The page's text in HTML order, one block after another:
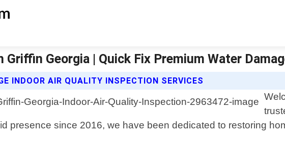
Georgia | Quick Fix Premium Water
INDOOR AIR QUALITY INSPECTION SERVICES
presence since 2016, we have been dedicated to restoring